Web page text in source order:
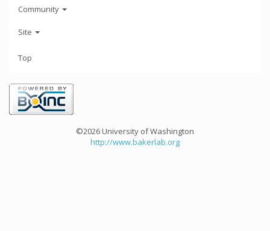
Community
Site
Top
©2026 University of Washington
http://www.bakerlab.org